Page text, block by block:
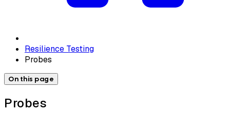
Resilience Testing
Probes
On this page
Probes